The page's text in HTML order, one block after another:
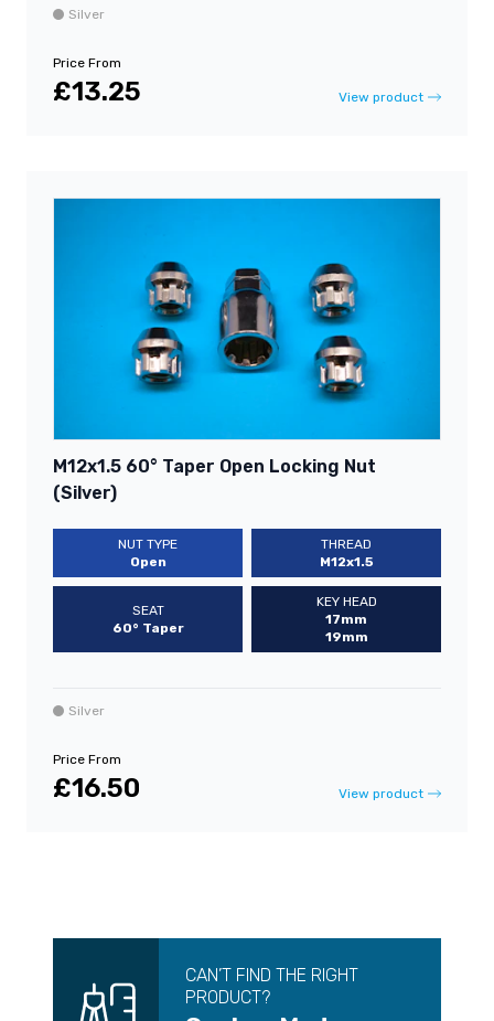
Silver
Price From
£13.25 View product
M12x1.5 60° Taper Open Locking Nut
(Silver)
NUT TYPE
Open
THREAD
M12x1.5
SEAT
60° Taper
KEY HEAD
17mm
19mm
Silver
Price From
£16.50 View product
CAN’T FIND THE RIGHT
PRODUCT?